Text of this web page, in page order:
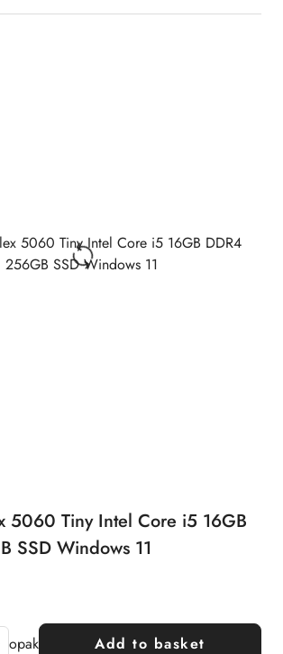
5060 Tiny Intel Core i5 16GB
SSD Windows 11
opak Add to basket